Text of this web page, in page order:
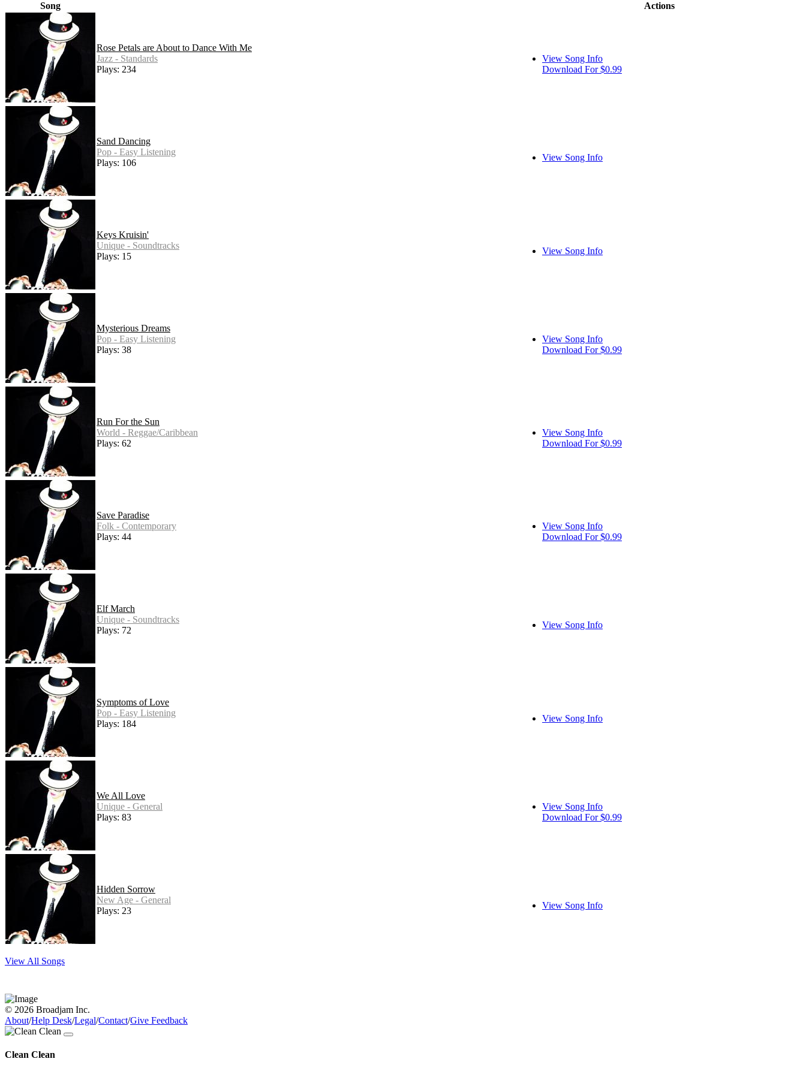
Song Actions
Rose Petals are About to Dance With Me
Jazz - Standards
Plays: 234
View Song Info
Download For $0.99
Sand Dancing
Pop - Easy Listening
Plays: 106
View Song Info
Keys Kruisin'
Unique - Soundtracks
Plays: 15
View Song Info
Mysterious Dreams
Pop - Easy Listening
Plays: 38
View Song Info
Download For $0.99
Run For the Sun
World - Reggae/Caribbean
Plays: 62
View Song Info
Download For $0.99
Save Paradise
Folk - Contemporary
Plays: 44
View Song Info
Download For $0.99
Elf March
Unique - Soundtracks
Plays: 72
View Song Info
Symptoms of Love
Pop - Easy Listening
Plays: 184
View Song Info
We All Love
Unique - General
Plays: 83
View Song Info
Download For $0.99
Hidden Sorrow
New Age - General
Plays: 23
View Song Info
View All Songs
© 2026 Broadjam Inc.
About/Help Desk/Legal/Contact/Give Feedback
Clean Clean